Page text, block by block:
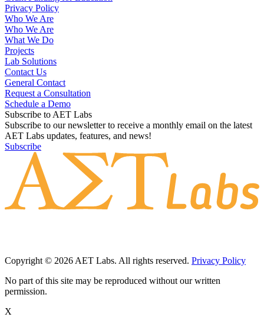
Privacy Policy
Who We Are
Who We Are
What We Do
Projects
Lab Solutions
Contact Us
General Contact
Request a Consultation
Schedule a Demo
Subscribe to AET Labs
Subscribe to our newsletter to receive a monthly email on the latest
AET Labs updates, features, and news!
Subscribe
Copyright © 2026 AET Labs. All rights reserved. Privacy Policy
No part of this site may be reproduced without our written
permission.
X